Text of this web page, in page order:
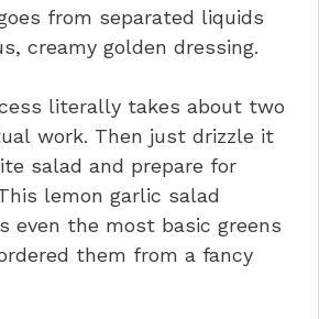
from separated liquids
creamy golden dressing.
literally takes about two
work. Then just drizzle it
salad and prepare for
lemon garlic salad
even the most basic greens
them from a fancy